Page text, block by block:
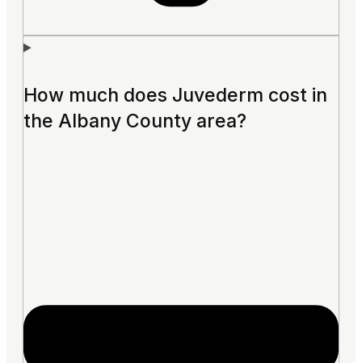
How much does Juvederm cost in
the Albany County area?